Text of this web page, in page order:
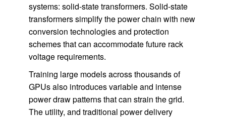
systems: solid-state transformers. Solid-state
transformers simplify the power chain with new
conversion technologies and protection
schemes that can accommodate future rack
voltage requirements.
Training large models across thousands of
GPUs also introduces variable and intense
power draw patterns that can strain the grid.
The utility, and traditional power delivery